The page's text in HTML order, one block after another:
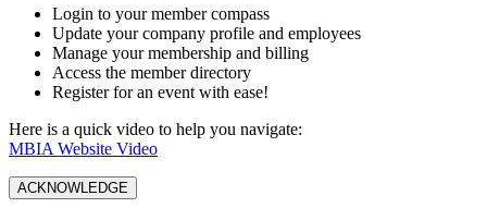
Login to your member compass
Update your company profile and employees
Manage your membership and billing
Access the member directory
Register for an event with ease!
Here is a quick video to help you navigate:
MBIA Website Video
ACKNOWLEDGE